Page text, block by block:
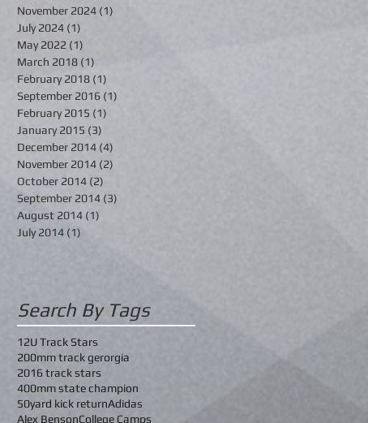
November 2024 (1)
July 2024 (1)
May 2022 (1)
March 2018 (1)
February 2018 (1)
September 2016 (1)
February 2015 (1)
January 2015 (3)
December 2014 (4)
November 2014 (2)
October 2014 (2)
September 2014 (3)
August 2014 (1)
July 2014 (1)
Search By Tags
12U Track Stars
200mm track gerorgia
2016 track stars
400mm state champion
50yard kick returnAdidas
Alex BensonCollege Camps